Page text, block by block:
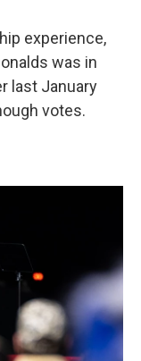
experience,
was in
last January
votes.